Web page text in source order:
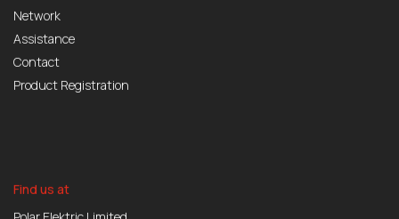
Network
Assistance
Contact
Product Registration
Find us at